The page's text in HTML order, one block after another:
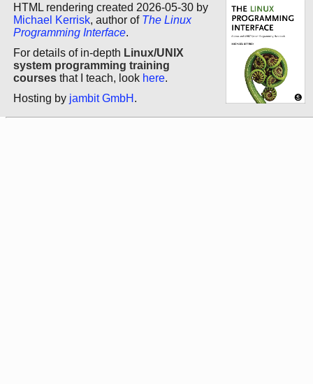
HTML rendering created 2026-05-30 by
Michael Kerrisk, author of The Linux
Programming Interface.
For details of in-depth Linux/UNIX
system programming training
courses that I teach, look here.
Hosting by jambit GmbH .